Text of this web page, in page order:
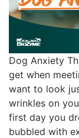
Dog Anxiety
get when
want to look
wrinkles on
first day you
bubbled with